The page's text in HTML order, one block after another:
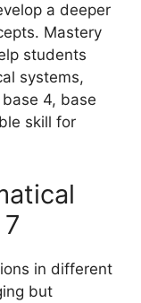
a deeper
Mastery
students
systems,
4, base
skill for
in different
but